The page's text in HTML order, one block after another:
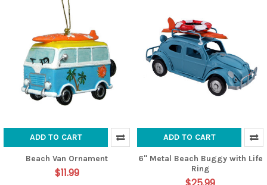
ADD TO CART
Beach Van Ornament
$11.99
ADD TO CART
6" Metal Beach Buggy with Life
Ring